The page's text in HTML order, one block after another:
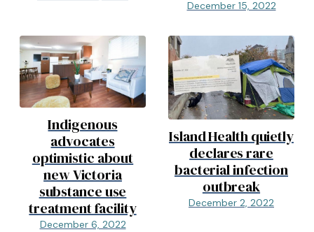
December 15, 2022
Indigenous
advocates
optimistic about
new Victoria
substance use
treatment facility
December 6, 2022
Island Health quietly
declares rare
bacterial infection
outbreak
December 2, 2022